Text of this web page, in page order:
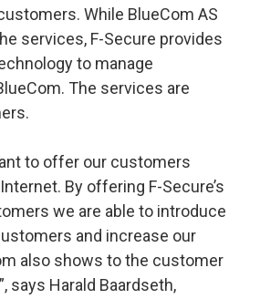
While BlueCom AS
services, F-Secure provides
to manage
The services are
to offer our customers
By offering F-Secure’s
we are able to introduce
and increase our
also shows to the customer
says Harald Baardseth,